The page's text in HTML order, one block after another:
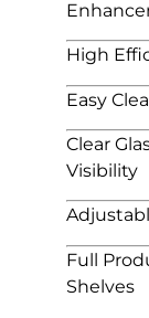
High
Easy
Clear
Visibility
Full
Shelves